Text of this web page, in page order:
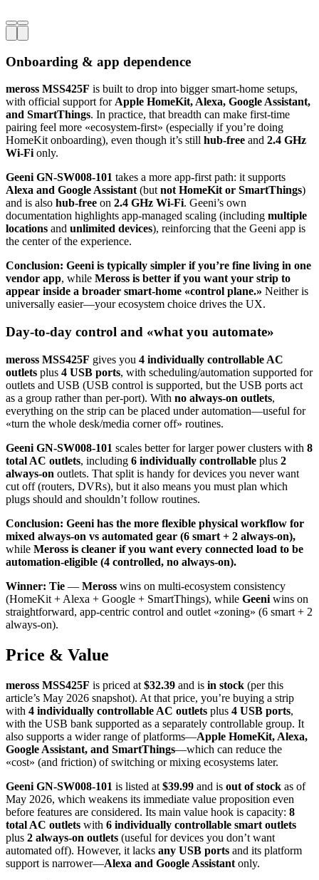
Onboarding & app dependence
meross MSS425F is built to drop into bigger smart-home setups,
with official support for Apple HomeKit, Alexa, Google Assistant,
and SmartThings. In practice, that breadth can make first-time
pairing feel more «ecosystem-first» (especially if you’re doing
HomeKit onboarding), even though it’s still hub-free and 2.4 GHz
Wi‑Fi only.
Geeni GN-SW008-101 takes a more app-first path: it supports
Alexa and Google Assistant (but not HomeKit or SmartThings)
and is also hub-free on 2.4 GHz Wi‑Fi. Geeni’s own
documentation highlights app-managed scaling (including multiple
locations and unlimited devices), reinforcing that the Geeni app is
the center of the experience.
Conclusion: Geeni is typically simpler if you’re fine living in one
vendor app, while Meross is better if you want your strip to
appear inside a broader smart-home «control plane.» Neither is
universally easier—your ecosystem choice drives the UX.
Day-to-day control and «what you automate»
meross MSS425F gives you 4 individually controllable AC
outlets plus 4 USB ports, with scheduling/automation supported for
outlets and USB (USB control is supported, but the USB ports act
as a group rather than per-port). With no always-on outlets,
everything on the strip can be placed under automation—useful for
«turn the whole desk/media corner off» routines.
Geeni GN-SW008-101 scales better for larger power clusters with 8
total AC outlets, including 6 individually controllable plus 2
always-on outlets. That split is handy for devices you never want
cut off (routers, DVRs), but it also means you must plan which
plugs should and shouldn’t follow routines.
Conclusion: Geeni has the more flexible physical workflow for
mixed always-on vs automated gear (6 smart + 2 always-on),
while Meross is cleaner if you want every connected load to be
automation-eligible (4 controlled, no always-on).
Winner: Tie — Meross wins on multi-ecosystem consistency
(HomeKit + Alexa + Google + SmartThings), while Geeni wins on
straightforward, app-centric control and outlet «zoning» (6 smart + 2
always-on).
Price & Value
meross MSS425F is priced at $32.39 and is in stock (per this
article’s May 2026 snapshot). At that price, you’re buying a strip
with 4 individually controllable AC outlets plus 4 USB ports,
with the USB bank supported as a separately controllable group. It
also supports a wider range of platforms—Apple HomeKit, Alexa,
Google Assistant, and SmartThings—which can reduce the
«cost» (and friction) of switching or mixing ecosystems later.
Geeni GN-SW008-101 is listed at $39.99 and is out of stock as of
May 2026, which weakens its immediate value proposition even
before features are considered. Its main value hook is capacity: 8
total AC outlets with 6 individually controllable smart outlets
plus 2 always-on outlets (useful for devices you don’t want
automated off). However, it lacks any USB ports and its platform
support is narrower—Alexa and Google Assistant only.